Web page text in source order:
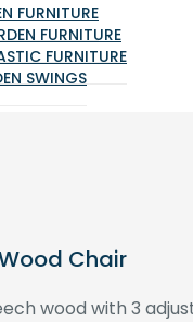
FURNITURE
FURNITURE
FURNITURE
SWINGS
Chair
wood with 3